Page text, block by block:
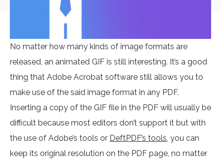
No matter how many kinds of image formats are
released, an animated GIF is still interesting. It’s a good
thing that Adobe Acrobat software still allows you to
make use of the said image format in any PDF.
Inserting a copy of the GIF file in the PDF will usually be
difficult because most editors don’t support it but with
the use of Adobe’s tools or DeftPDF’s tools, you can
keep its original resolution on the PDF page, no matter